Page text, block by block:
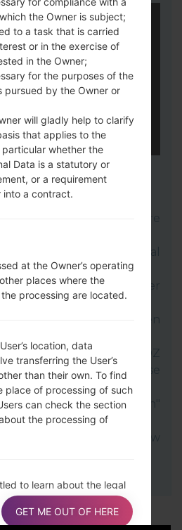
PC:LG Flash Tool 2014
when posting official
device and enter
2014 and select your KDZ
KDZ file here), choose
"CSE Flash".
Country" and "English"
Your device will now
the Owner is subject;
to a task that is carried
or in the exercise of
in the Owner;
for the purposes of the
pursued by the Owner or
will gladly help to clarify
that applies to the
whether the
Data is a statutory or
or a requirement
into a contract.
at the Owner’s operating
places where the
processing are located.
location, data
transferring the User’s
than their own. To find
place of processing of such
can check the section
the processing of
to learn about the legal
to a country outside the
to any international
GET ME OUT OF HERE